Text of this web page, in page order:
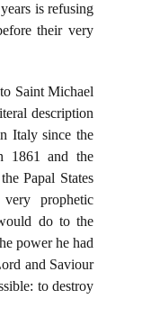
is refusing
their very
Saint Michael
description
Italy since the
1861 and the
Papal States
prophetic
do to the
power he had
and Saviour
to destroy